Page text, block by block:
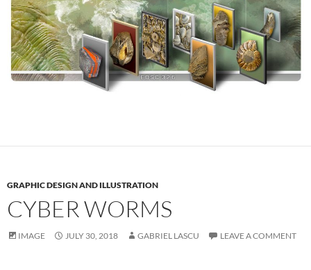
GRAPHIC DESIGN AND ILLUSTRATION
CYBER WORMS
IMAGE JULY 30, 2018 GABRIEL LASCU LEAVE A COMMENT